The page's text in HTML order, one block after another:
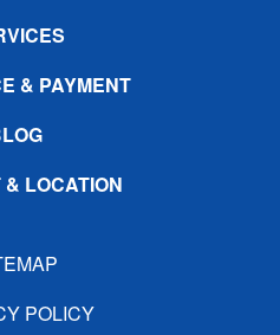
& PAYMENT
LOCATION
POLICY